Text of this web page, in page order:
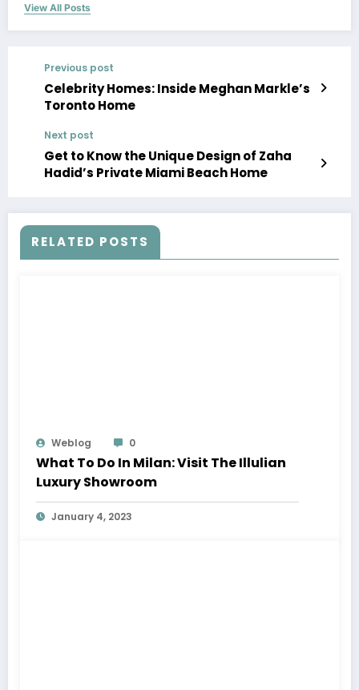
View All Posts
Previous post
Celebrity Homes: Inside Meghan Markle’s
Toronto Home
Next post
Get to Know the Unique Design of Zaha
Hadid’s Private Miami Beach Home
RELATED POSTS
Weblog 0
What To Do In Milan: Visit The Illulian
Luxury Showroom
January 4, 2023